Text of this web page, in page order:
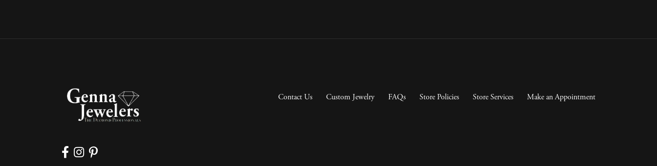
Contact Us Custom Jewelry FAQs Store Policies Store Services Make an Appointment